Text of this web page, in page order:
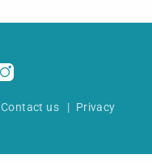
Contact us | Privacy